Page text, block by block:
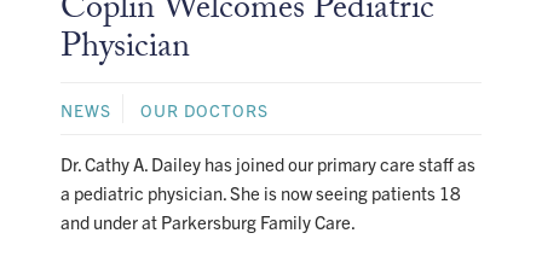
Coplin Welcomes Pediatric
Physician
NEWS OUR DOCTORS
Dr. Cathy A. Dailey has joined our primary care staff as
a pediatric physician. She is now seeing patients 18
and under at Parkersburg Family Care.